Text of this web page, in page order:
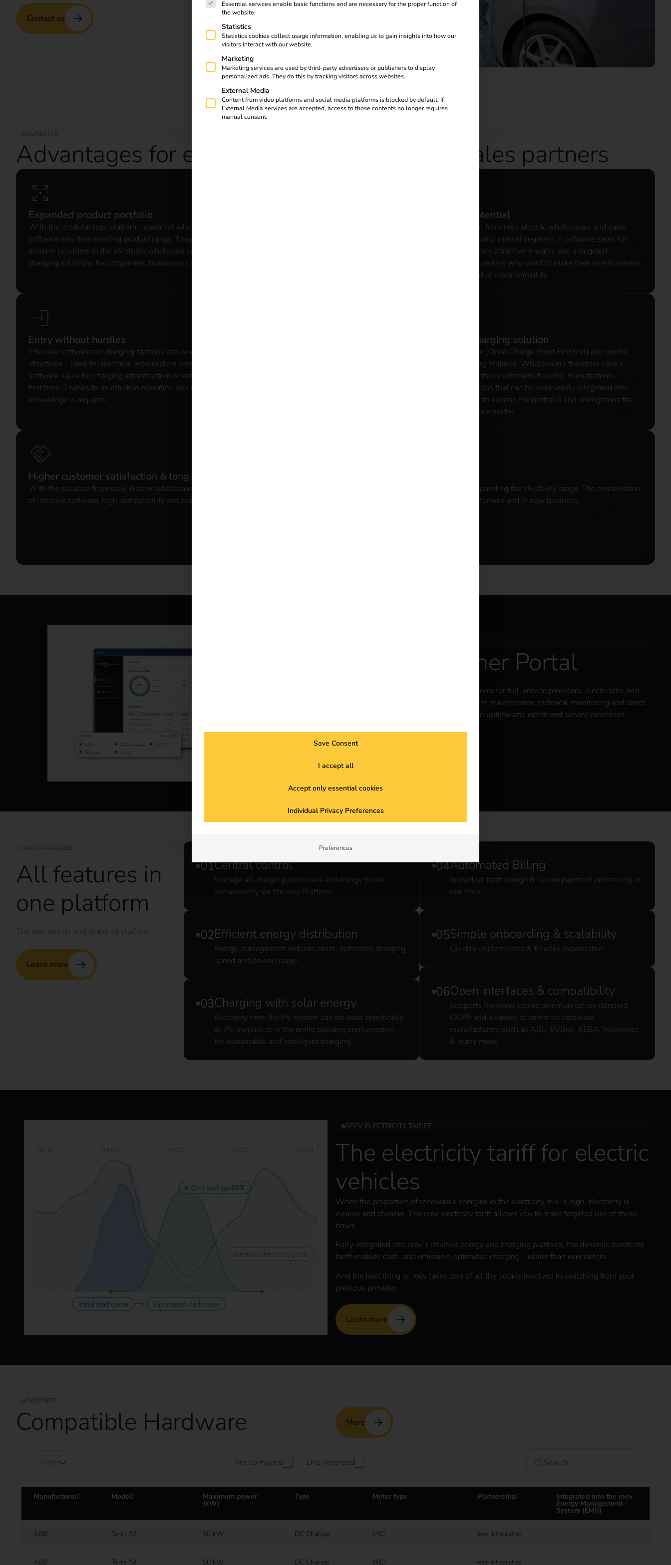
Contact us
BENEFITS
Advantages for electrical wholesalers and sales partners
Expanded product portfolio
With the modular reev platform, electrical wholesalers integrate a sought-after
software into their existing product range. They are positioning themselves as
modern providers in the eMobility wholesale sector - with smart, software-based
charging solutions for companies, businesses and semi-public locations.
Attractive margins & sales potential
With the energy and charging platform from reev, electric wholesalers and sales
partners are tapping into a rapidly growing market segment in software sales for
charging infrastructure. They benefit from attractive margins and a targeted
expansion of their portfolio - ideal for dealers who want to make their core business
fit for the future and expand in the field of electromobility.
Entry without hurdles
The reev software for charging stations can be easily integrated into existing sales
structures - ideal for electrical wholesalers who want to expand their range of
software sales for charging infrastructure or enter the electromobility market for the
first time. Thanks to its intuitive operation and modular structure, no in-depth prior
knowledge is required.
Manufacturer-independent charging solution
The reev platform is OCPP-compatible (Open Charge Point Protocol) and works
with a large number of leading charging stations. Wholesalers therefore have a
simplified sales process and can offer their customers flexible, manufacturer-
independent eMobility charging solutions that can be seamlessly integrated into
existing systems. This makes it easier to expand the portfolio and strengthens the
position in the electromobility wholesale sector.
Higher customer satisfaction & long-term loyalty
With the solution from reev, electric wholesalers offer a powerful and economical energy and charging solution that is ideal for expanding the eMobility range. The combination
of intuitive software, high compatibility and reliable billing creates trust and strengthens customer loyalty - both with existing customers and in new business.
The reev Partner Portal
The reev Partner Portal is the central platform for full-service providers, electricians and
hardware manufacturers. It enables efficient maintenance, technical monitoring and direct
access to charging stations – for maximum uptime and optimized service processes.
ADVANTAGES
All features in
one platform
The reev energy and charging platform
Learn more
Central control
Manage all charging processes and energy flows
conveniently via the reev Platform.
Efficient energy distribution
Energy management reduces costs, optimizes charging
speed and power usage.
Charging with solar energy
Electricity from the PV system can be used specifically
as PV surplus or in the entire building consumption -
for sustainable and intelligent charging.
Automated Billing
Individual tariff design & secure payment processing in
real time.
Simple onboarding & scalability
Quickly implemented & flexibly expandable.
Open interfaces & compatibility
Supports the open source communication standard
OCPP and a variety of common hardware
manufacturers such as ABL, EVBox, KEBA, Mennekes
& many more.
REEV ELECTRICITY TARIFF
The electricity tariff for electric
vehicles
When the proportion of renewable energies in the electricity mix is high, electricity is
cleaner and cheaper. The reev electricity tariff allows you to make targeted use of these
hours.
Fully integrated into reev’s intuitive energy and charging platform, the dynamic electricity
tariff enables cost- and emission-optimized charging – easier than ever before.
And the best thing is: reev takes care of all the details involved in switching from your
previous provider.
Learn more
PARTNER
Compatible Hardware More
Filter Pre-Configured EMS Integrated
Manufacturer Model Maximum power
(kW)
Type Meter type Partnership Integrated into the reev
Energy Management
System (EMS)
ABB Terra 53 50 kW DC Charger MID reev Integrated
ABB Terra 54 50 kW DC Charger MID reev Integrated
Essential services enable basic functions and are necessary for the proper function of
the website.
Statistics
Statistics cookies collect usage information, enabling us to gain insights into how our
visitors interact with our website.
Marketing
Marketing services are used by third-party advertisers or publishers to display
personalized ads. They do this by tracking visitors across websites.
External Media
Content from video platforms and social media platforms is blocked by default. If
External Media services are accepted, access to those contents no longer requires
manual consent.
Save Consent
I accept all
Accept only essential cookies
Individual Privacy Preferences
Preferences